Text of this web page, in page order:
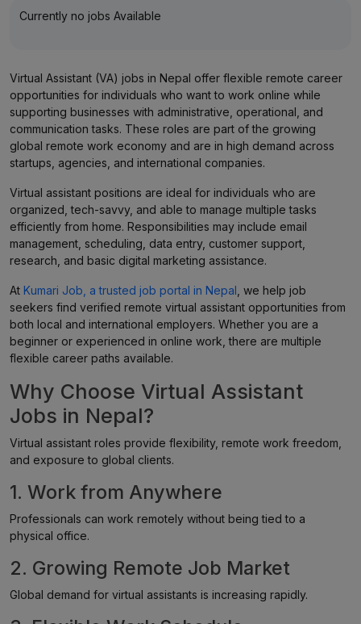
Currently no jobs Available
Virtual Assistant (VA) jobs in Nepal offer flexible remote career
opportunities for individuals who want to work online while
supporting businesses with administrative, operational, and
communication tasks. These roles are part of the growing
global remote work economy and are in high demand across
startups, agencies, and international companies.
Virtual assistant positions are ideal for individuals who are
organized, tech-savvy, and able to manage multiple tasks
efficiently from home. Responsibilities may include email
management, scheduling, data entry, customer support,
research, and basic digital marketing assistance.
At Kumari Job, a trusted job portal in Nepal , we help job
seekers find verified remote virtual assistant opportunities from
both local and international employers. Whether you are a
beginner or experienced in online work, there are multiple
flexible career paths available.
Why Choose Virtual Assistant
Jobs in Nepal?
Virtual assistant roles provide flexibility, remote work freedom,
and exposure to global clients.
1. Work from Anywhere
Professionals can work remotely without being tied to a
physical office.
2. Growing Remote Job Market
Global demand for virtual assistants is increasing rapidly.